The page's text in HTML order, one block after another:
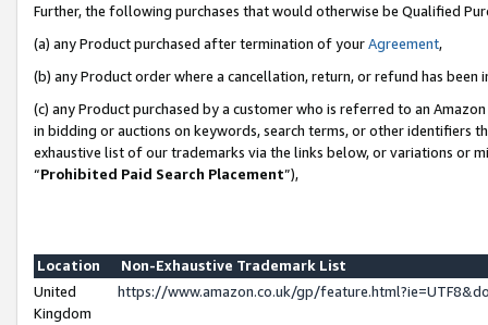
Further, the following purchases that would otherwise be Qualified
(a) any Product purchased after termination of yourAgreement,
(b) any Product order where a cancellation, return, or refund has been
(c) any Product purchased by a customer who is referred to an
in bidding or auctions on keywords, search terms, or other identifiers
exhaustive list of our trademarks via the links below, or variations or
“Prohibited Paid Search Placement”),
Location
Non-Exhaustive Trademark List
United
Kingdom
https://www.amazon.co.uk/gp/